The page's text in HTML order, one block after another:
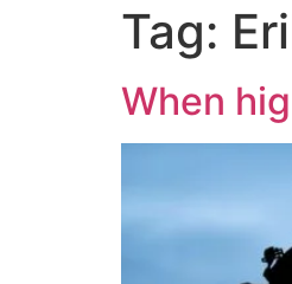
Tag:
When